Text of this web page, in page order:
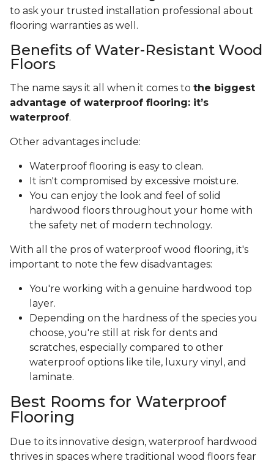
to ask your trusted installation professional about
flooring warranties as well.
Benefits of Water-Resistant Wood
Floors
The name says it all when it comes to the biggest
advantage of waterproof flooring: it’s
waterproof.
Other advantages include:
Waterproof flooring is easy to clean.
It isn't compromised by excessive moisture.
You can enjoy the look and feel of solid
hardwood floors throughout your home with
the safety net of modern technology.
With all the pros of waterproof wood flooring, it's
important to note the few disadvantages:
You're working with a genuine hardwood top
layer.
Depending on the hardness of the species you
choose, you're still at risk for dents and
scratches, especially compared to other
waterproof options like tile, luxury vinyl, and
laminate.
Best Rooms for Waterproof
Flooring
Due to its innovative design, waterproof hardwood
thrives in spaces where traditional wood floors fear